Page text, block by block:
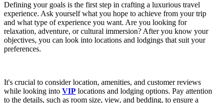
Defining your goals is the first step in crafting a luxurious travel
experience. Ask yourself what you hope to achieve from your trip
and what type of experience you want. Are you looking for
relaxation, adventure, or cultural immersion? After you know your
objectives, you can look into locations and lodgings that suit your
preferences.
It's crucial to consider location, amenities, and customer reviews
while looking into VIP locations and lodging options. Pay attention
to the details, such as room size, view, and bedding, to ensure a